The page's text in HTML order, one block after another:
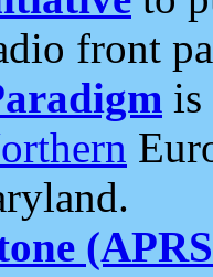
front
is